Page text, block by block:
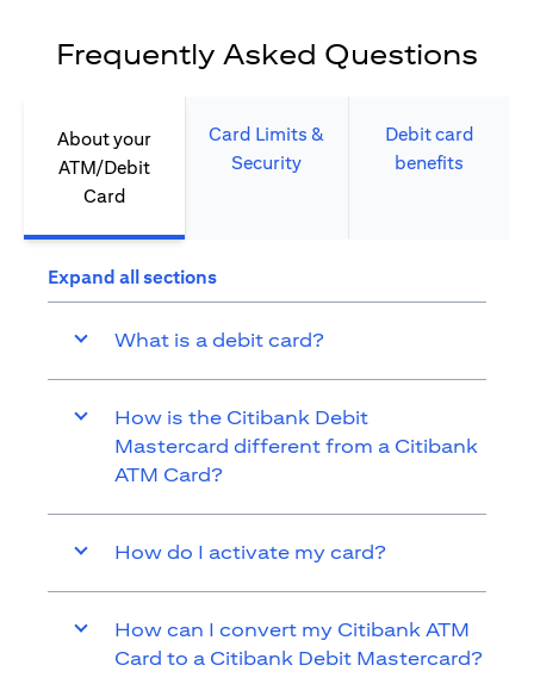
Frequently Asked Questions
About your
ATM/Debit
Card​
Card Limits &
Security​
Debit card
benefits​
Expand all sections
What is a debit card?
How is the Citibank Debit
Mastercard different from a Citibank
ATM Card?
How do I activate my card?
How can I convert my Citibank ATM
Card to a Citibank Debit Mastercard?